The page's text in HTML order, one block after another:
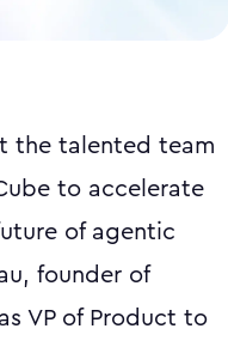
the talented team
to accelerate
of agentic
founder of
VP of Product to